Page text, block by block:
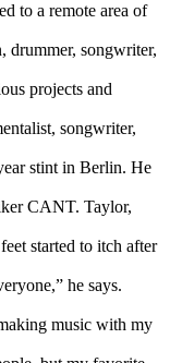
to a remote area of
drummer, songwriter,
projects and
songwriter,
stint in Berlin. He
CANT. Taylor,
started to itch after
he says.
music with my